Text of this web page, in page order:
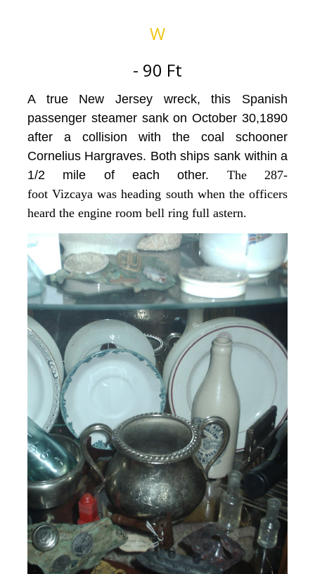
W
- 90 Ft
A true New Jersey wreck, this Spanish
passenger steamer sank on October 30,1890
after a collision with the coal schooner
Cornelius Hargraves. Both ships sank within a
1/2 mile of each other. The 287-
foot Vizcaya was heading south when the officers
heard the engine room bell ring full astern.